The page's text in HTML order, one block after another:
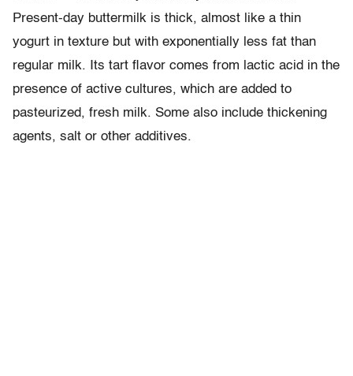
Present-day buttermilk is thick, almost like a thin
yogurt in texture but with exponentially less fat than
regular milk. Its tart flavor comes from lactic acid in the
presence of active cultures, which are added to
pasteurized, fresh milk. Some also include thickening
agents, salt or other additives.